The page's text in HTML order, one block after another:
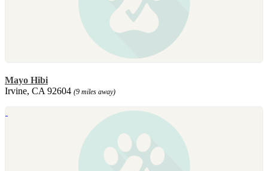
Mayo Hibi
Irvine, CA 92604 (9 miles away)